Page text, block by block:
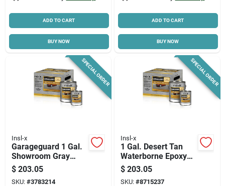
ADD TO CART
BUY NOW
ADD TO CART
BUY NOW
SPECIAL ORDER
Insl-x
Garageguard 1 Gal.
Showroom Gray
Water-based Epoxy
Floor Coating
$ 203.05
SKU: #3783214
SPECIAL ORDER
Insl-x
1 Gal. Desert Tan
Waterborne Epoxy
Garage Floor
Coating Kit
$ 203.05
SKU: #8715237